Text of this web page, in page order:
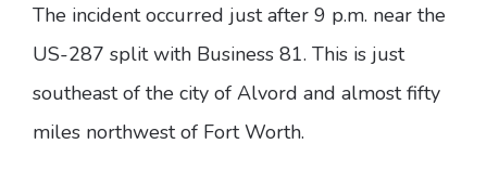
The incident occurred just after 9 p.m. near the
US-287 split with Business 81. This is just
southeast of the city of Alvord and almost fifty
miles northwest of Fort Worth.